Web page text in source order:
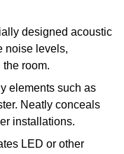
designed acoustic
noise levels,
room.
elements such as
Neatly conceals
installations.
LED or other